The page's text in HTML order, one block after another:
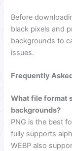
Before
black pixels and
backgrounds to
issues.
Frequently
What file format
backgrounds?
PNG is the best
fully supports
WEBP also